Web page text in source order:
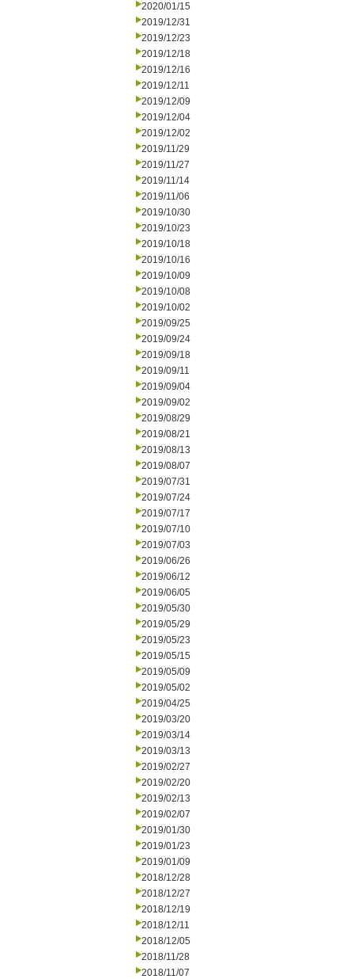
2020/01/15
2019/12/31
2019/12/23
2019/12/18
2019/12/16
2019/12/11
2019/12/09
2019/12/04
2019/12/02
2019/11/29
2019/11/27
2019/11/14
2019/11/06
2019/10/30
2019/10/23
2019/10/18
2019/10/16
2019/10/09
2019/10/08
2019/10/02
2019/09/25
2019/09/24
2019/09/18
2019/09/11
2019/09/04
2019/09/02
2019/08/29
2019/08/21
2019/08/13
2019/08/07
2019/07/31
2019/07/24
2019/07/17
2019/07/10
2019/07/03
2019/06/26
2019/06/12
2019/06/05
2019/05/30
2019/05/29
2019/05/23
2019/05/15
2019/05/09
2019/05/02
2019/04/25
2019/03/20
2019/03/14
2019/03/13
2019/02/27
2019/02/20
2019/02/13
2019/02/07
2019/01/30
2019/01/23
2019/01/09
2018/12/28
2018/12/27
2018/12/19
2018/12/11
2018/12/05
2018/11/28
2018/11/07